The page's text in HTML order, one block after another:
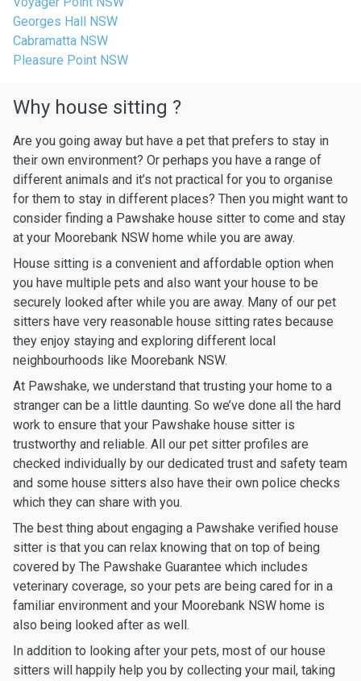
Georges Hall NSW
Cabramatta NSW
Pleasure Point NSW
Why house sitting ?
Are you going away but have a pet that prefers to stay in
their own environment? Or perhaps you have a range of
different animals and it’s not practical for you to organise
for them to stay in different places? Then you might want to
consider finding a Pawshake house sitter to come and stay
at your Moorebank NSW home while you are away.
House sitting is a convenient and affordable option when
you have multiple pets and also want your house to be
securely looked after while you are away. Many of our pet
sitters have very reasonable house sitting rates because
they enjoy staying and exploring different local
neighbourhoods like Moorebank NSW.
At Pawshake, we understand that trusting your home to a
stranger can be a little daunting. So we’ve done all the hard
work to ensure that your Pawshake house sitter is
trustworthy and reliable. All our pet sitter profiles are
checked individually by our dedicated trust and safety team
and some house sitters also have their own police checks
which they can share with you.
The best thing about engaging a Pawshake verified house
sitter is that you can relax knowing that on top of being
covered by The Pawshake Guarantee which includes
veterinary coverage, so your pets are being cared for in a
familiar environment and your Moorebank NSW home is
also being looked after as well.
In addition to looking after your pets, most of our house
sitters will happily help you by collecting your mail, taking